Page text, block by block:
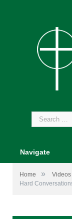
Search
for:
Navigate
Home » Videos
Hard